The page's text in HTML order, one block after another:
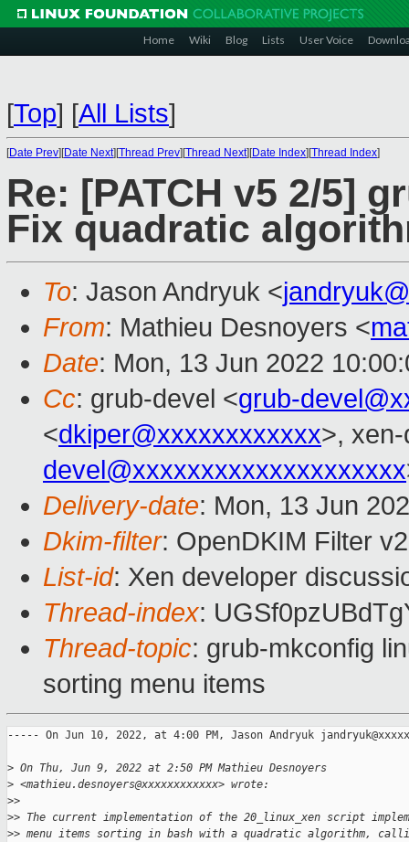
Home Wiki Blog Lists User Voice
[Top] [All Lists]
[Date Prev][Date Next][Thread Prev][Thread Next][Date Index][Thread Index]
Re: [PATCH v5 2/5]
Fix quadratic
To: Jason Andryuk <
From: Mathieu Desnoyers <
Date: Mon, 13 Jun 2022
Cc: grub-devel <grub-
<dkiper@xxxxxxxxxxxx>,
devel@xxxxxxxxxxxxxxxxxxxx
Delivery-date: Mon, 13 Jun
Dkim-filter: OpenDKIM Filter
List-id: Xen developer
Thread-index:
Thread-topic: grub-mkconfig
sorting menu items
----- On Jun 10, 2022, at 4:00 PM, Jason Andryuk
> On Thu, Jun 9, 2022 at 2:50 PM Mathieu Desnoyers
> <mathieu.desnoyers@xxxxxxxxxxxx> wrote:
>>
>> The current implementation of the 20_linux_xen script
>> menu items sorting in bash with a quadratic algorithm,